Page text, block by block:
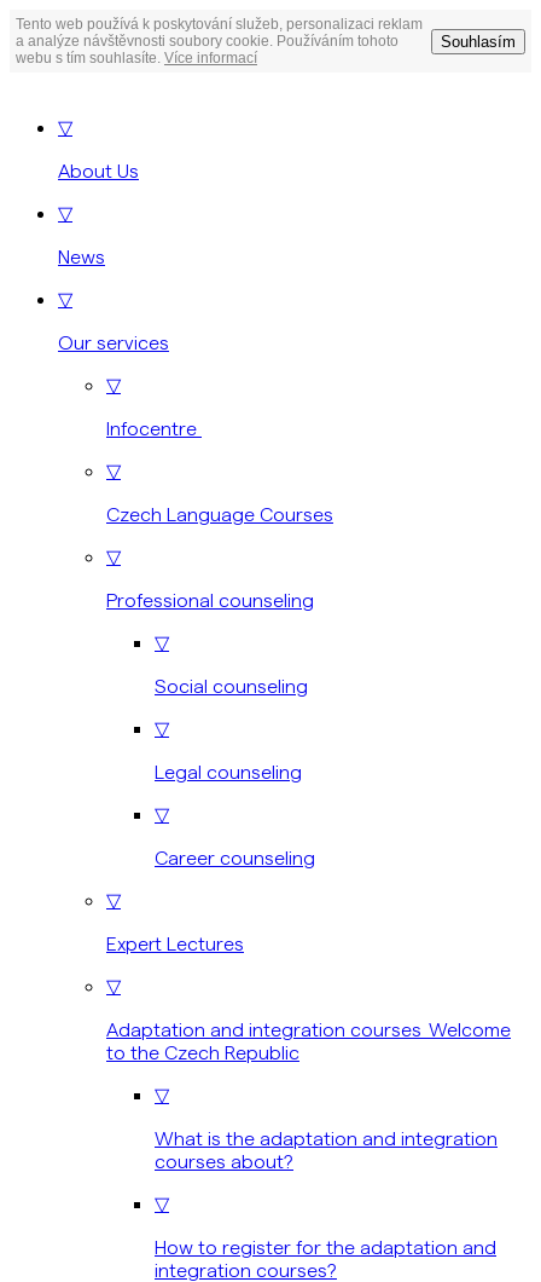
Tento web používá k poskytování služeb, personalizaci reklam
a analýze návštěvnosti soubory cookie. Používáním tohoto
webu s tím souhlasíte. Více informací
Souhlasím
▽
About Us
▽
News
▽
Our services
▽
Infocentre
▽
Czech Language Courses
▽
Professional counseling
▽
Social counseling
▽
Legal counseling
▽
Career counseling
▽
Expert Lectures
▽
Adaptation and integration courses Welcome
to the Czech Republic
▽
What is the adaptation and integration
courses about?
▽
How to register for the adaptation and
integration courses?